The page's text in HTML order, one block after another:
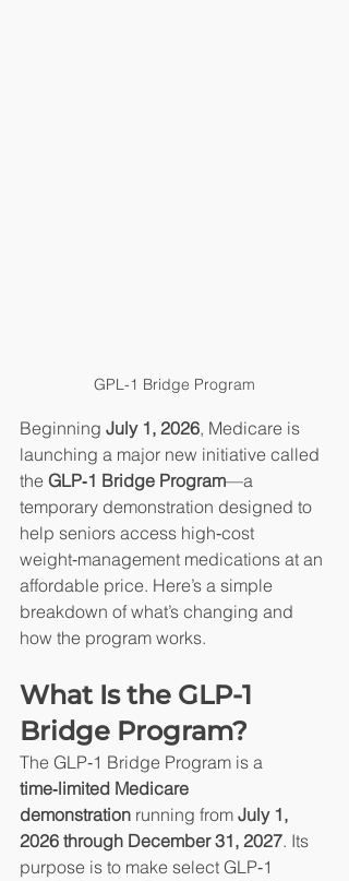
GPL-1 Bridge Program
Beginning July 1, 2026, Medicare is
launching a major new initiative called
the GLP‑1 Bridge Program—a
temporary demonstration designed to
help seniors access high‑cost
weight‑management medications at an
affordable price. Here’s a simple
breakdown of what’s changing and
how the program works.
What Is the GLP‑1
Bridge Program?
The GLP‑1 Bridge Program is a
time‑limited Medicare
demonstration running from July 1,
2026 through December 31, 2027. Its
purpose is to make select GLP‑1